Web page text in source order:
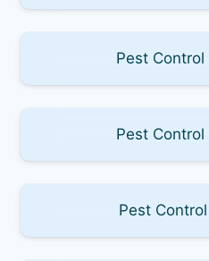
Pest
Pest
Pest